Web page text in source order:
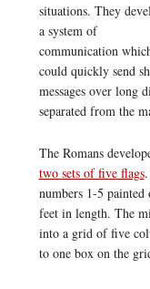
situations. They
a system of
communication
could quickly send
messages over long
separated from the
The Romans
two sets of five flags.
numbers 1-5
feet in length. The
into a grid of five
to one box on the